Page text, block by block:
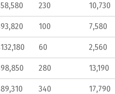
230 10,730
100 7,580
60 2,560
280 13,190
340 17,790